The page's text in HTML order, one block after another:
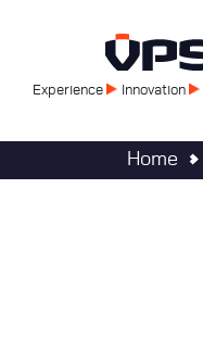
contentExperience Innovation
Home